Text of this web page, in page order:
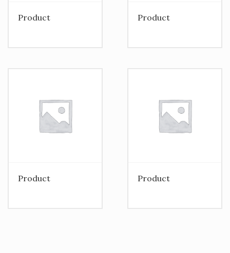
Product Product
Product Product